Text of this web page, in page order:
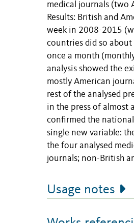
medical journals (two
Results: British and
week in 2008-2015
countries did so about
once a month
analysis showed the
mostly American
rest of the analysed
in the press of almost
confirmed the
single new variable:
the four analysed
journals; non-British
Usage notes